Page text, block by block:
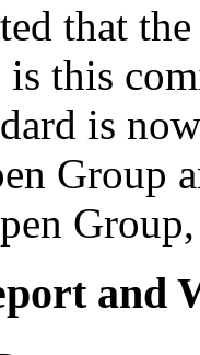
that
this
is
Group
and